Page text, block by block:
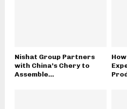
Nishat Group Partners
with China’s Chery to
Assemble...